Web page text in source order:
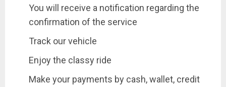
You will receive a notification regarding the
confirmation of the service
Track our vehicle
Enjoy the classy ride
Make your payments by cash, wallet, credit